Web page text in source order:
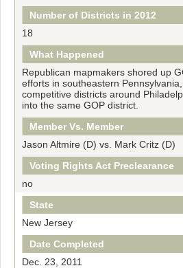
Number of Districts in 2012
18
What Happened
Republican mapmakers shored up
efforts in southeastern
competitive districts around
into the same GOP district.
Member Vs. Member
Jason Altmire (D) vs. Mark Critz (D)
Voting Rights Act Preclearance
no
State
New Jersey
Date Completed
Dec. 23, 2011